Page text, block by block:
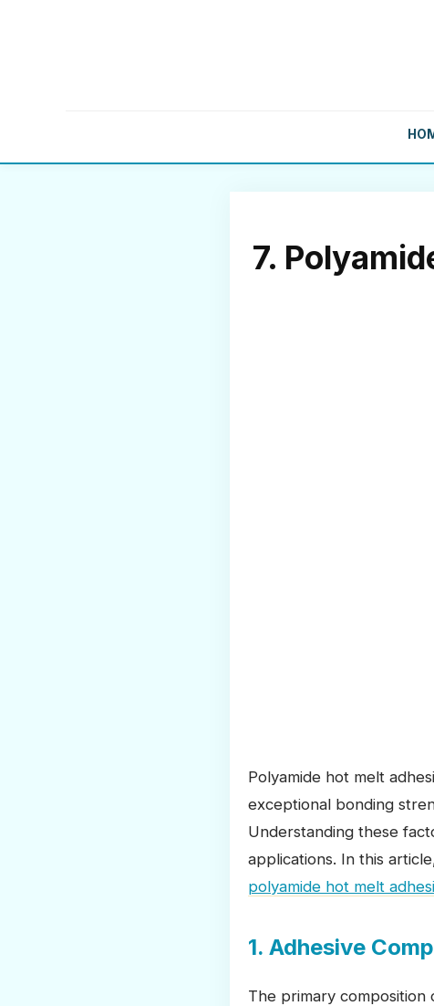
7.
Polyamide hot melt
exceptional bonding
Understanding these
applications. In this
polyamide hot melt
1. Adhesive
The primary